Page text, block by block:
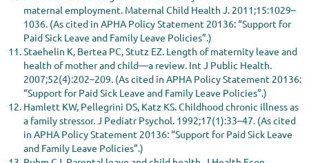
maternal employment. Maternal Child Health J. 2011;15:1029–
1036. (As cited in APHA Policy Statement 20136: “Support for
Paid Sick Leave and Family Leave Policies”.)
Staehelin K, Bertea PC, Stutz EZ. Length of maternity leave and
health of mother and child—a review. Int J Public Health.
2007;52(4):202–209. (As cited in APHA Policy Statement 20136:
“Support for Paid Sick Leave and Family Leave Policies”.)
Hamlett KW, Pellegrini DS, Katz KS. Childhood chronic illness as
a family stressor. J Pediatr Psychol. 1992;17(1):33–47. (As cited
in APHA Policy Statement 20136: “Support for Paid Sick Leave
and Family Leave Policies”.)